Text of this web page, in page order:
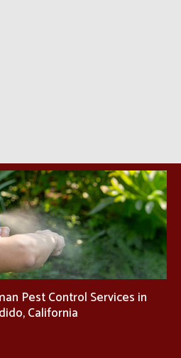
Pest Control Services in
California